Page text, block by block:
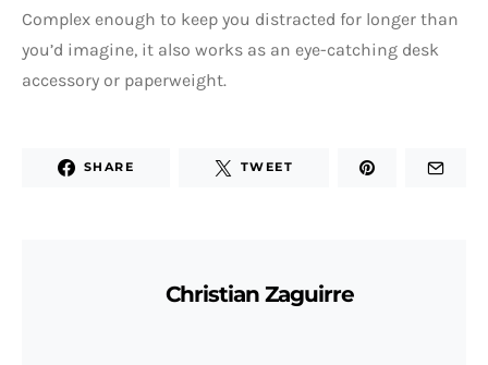
Complex enough to keep you distracted for longer than
you’d imagine, it also works as an eye-catching desk
accessory or paperweight.
SHARE TWEET
Christian Zaguirre